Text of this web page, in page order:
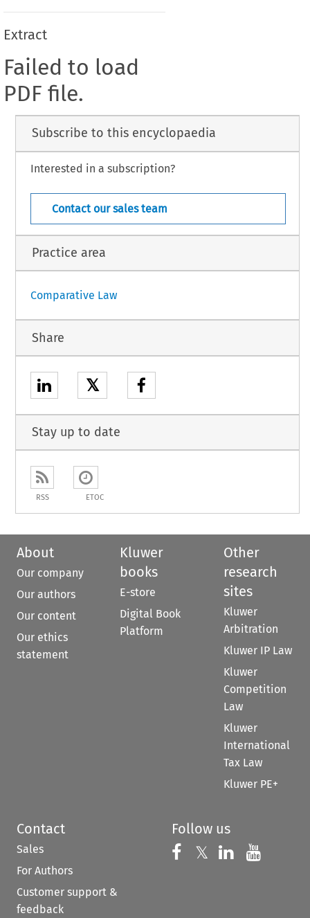
Extract
Failed to load
PDF file.
Subscribe to this encyclopaedia
Interested in a subscription?
Contact our sales team
Practice area
Comparative Law
Share
𝕏
Stay up to date
RSS ETOC
About
Our company
Our authors
Our content
Our ethics
statement
Kluwer
books
E-store
Digital Book
Platform
Other
research
sites
Kluwer
Arbitration
Kluwer IP Law
Kluwer
Competition
Law
Kluwer
International
Tax Law
Kluwer PE+
Contact
Sales
For Authors
Customer support &
feedback
Follow us
Follow us on
𝕏 Follow us on
Follow us